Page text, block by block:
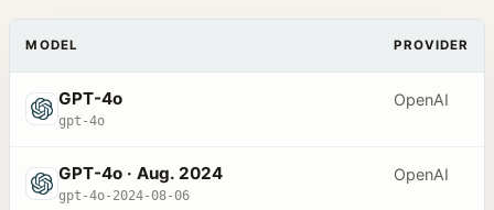
MODEL PROVIDER
GPT-4o
gpt-4o
OpenAI
GPT-4o · Aug. 2024
gpt-4o-2024-08-06
OpenAI